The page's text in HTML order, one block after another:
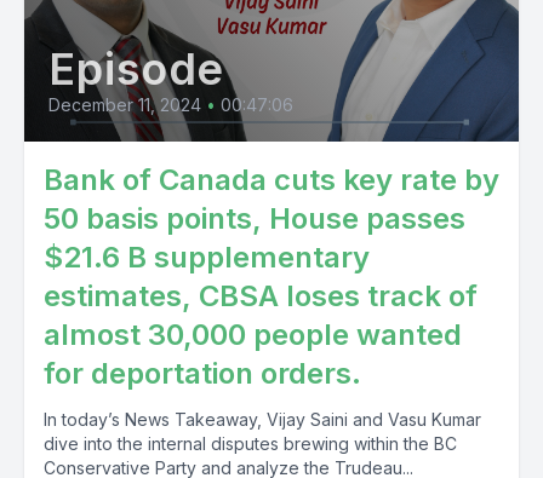
Episode
December 11, 2024 • 00:47:06
Bank of Canada cuts key rate by
50 basis points, House passes
$21.6 B supplementary
estimates, CBSA loses track of
almost 30,000 people wanted
for deportation orders.
In today’s News Takeaway, Vijay Saini and Vasu Kumar
dive into the internal disputes brewing within the BC
Conservative Party and analyze the Trudeau...